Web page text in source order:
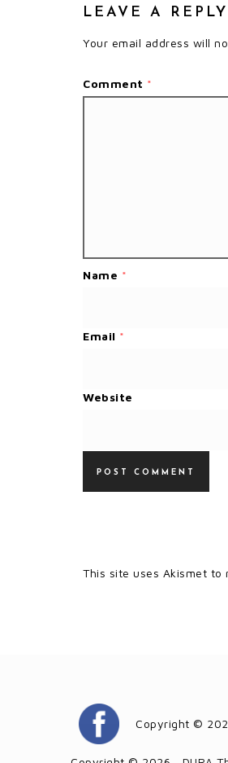
LEAVE A REPLY
Your email address will
Comment *
Name *
Email *
Website
This site uses Akismet to
Copyright ©